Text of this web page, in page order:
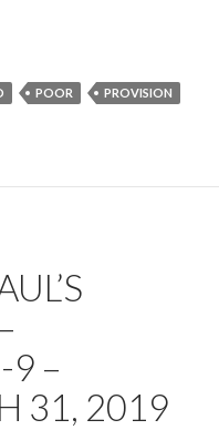
POOR
PROVISION
9 –
31, 2019